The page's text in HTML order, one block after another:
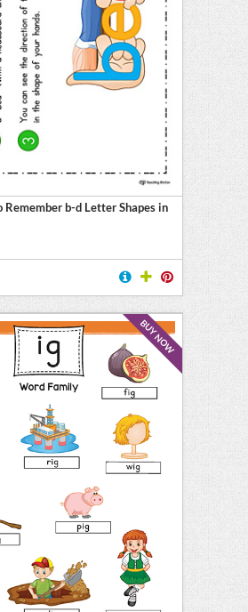
Remember b-d Letter Shapes in
BUY NOW